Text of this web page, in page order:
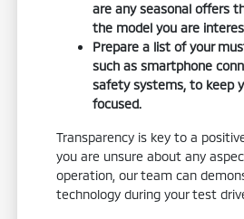
are any seasonal offers
the model you are
Prepare a list of your
such as smartphone
safety systems, to keep
focused.
Transparency is key to a
you are unsure about any
operation, our team can
technology during your test